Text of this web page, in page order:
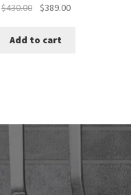
$430.00
Original
was:
$389.00Current
Add to cart